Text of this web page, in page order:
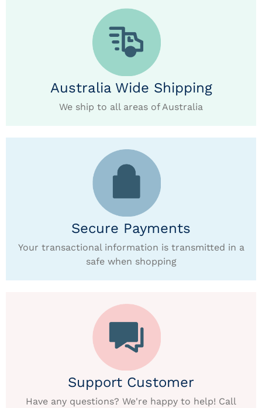
Australia Wide Shipping
We ship to all areas of Australia
Secure Payments
Your transactional information is transmitted in a
safe when shopping
Support Customer
Have any questions? We're happy to help! Call